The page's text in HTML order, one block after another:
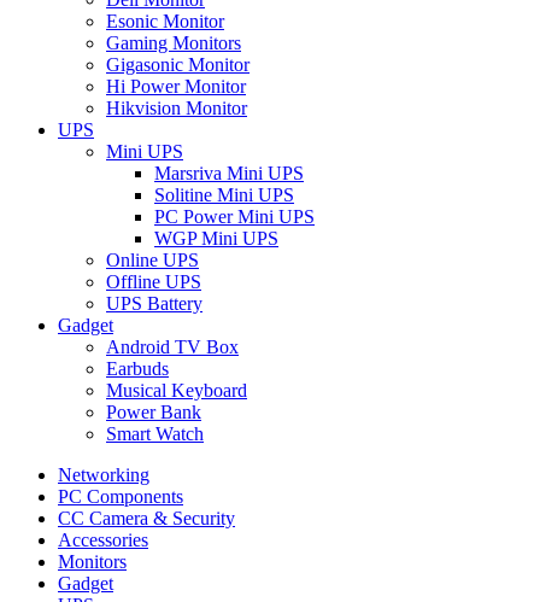
Esonic Monitor
Gaming Monitors
Gigasonic Monitor
Hi Power Monitor
Hikvision Monitor
UPS
Mini UPS
Marsriva Mini UPS
Solitine Mini UPS
PC Power Mini UPS
WGP Mini UPS
Online UPS
Offline UPS
UPS Battery
Gadget
Android TV Box
Earbuds
Musical Keyboard
Power Bank
Smart Watch
Networking
PC Components
CC Camera & Security
Accessories
Monitors
Gadget